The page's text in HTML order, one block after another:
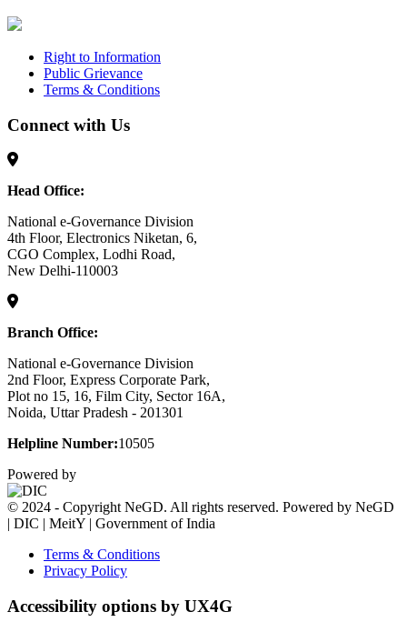
Right to Information
Public Grievance
Terms & Conditions
Connect with Us
Head Office:
National e-Governance Division
4th Floor, Electronics Niketan, 6,
CGO Complex, Lodhi Road,
New Delhi-110003
Branch Office:
National e-Governance Division
2nd Floor, Express Corporate Park,
Plot no 15, 16, Film City, Sector 16A,
Noida, Uttar Pradesh - 201301
Helpline Number:10505
Powered by
© 2024 - Copyright NeGD. All rights reserved. Powered by NeGD
| DIC | MeitY | Government of India
Terms & Conditions
Privacy Policy
Accessibility options by UX4G